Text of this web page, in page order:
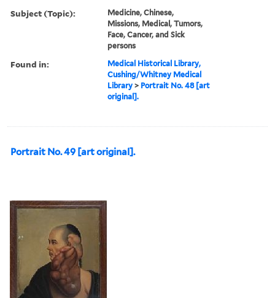
Subject (Topic):
Medicine, Chinese,
Missions, Medical, Tumors,
Face, Cancer, and Sick
persons
Found in:
Medical Historical Library,
Cushing/Whitney Medical
Library > Portrait No. 48 [art
original].
Portrait No. 49 [art original].